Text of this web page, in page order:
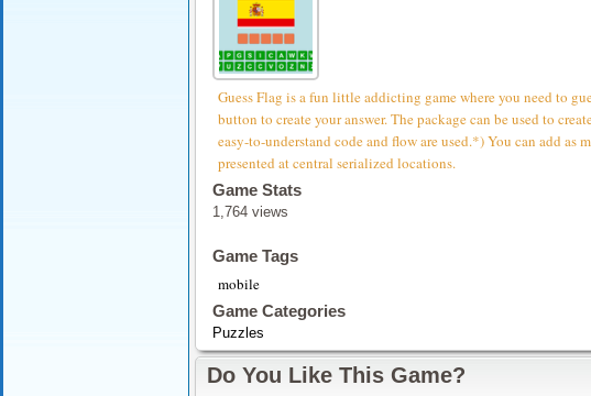
Guess Flag is a fun little addicting game where you need to
button to create your answer. The package can be used to
easy-to-understand code and flow are used.*) You can add as
presented at central serialized locations.
Game Stats
1,764 views
Game Tags
mobile
Game Categories
Puzzles
Do You Like This Game?